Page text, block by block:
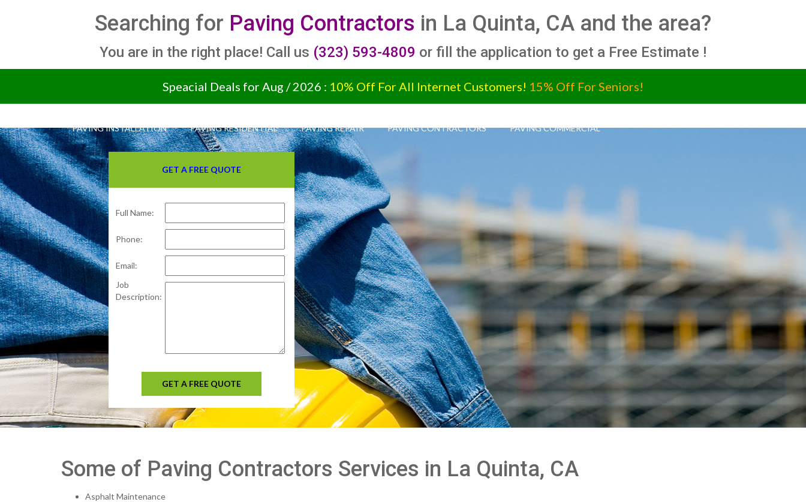
Searching for Paving Contractors in La Quinta, CA and the area?
You are in the right place! Call us (323) 593-4809 or fill the application to get a Free Estimate !
Speacial Deals for Aug / 2026 : 10% Off For All Internet Customers! 15% Off For Seniors!
GET A FREE QUOTE
Full Name:
Phone:
Email:
Job
Description:
GET A FREE QUOTE
PAVING INSTALLATION PAVING RESIDENTIAL PAVING REPAIR PAVING CONTRACTORS PAVING COMMERCIAL
Some of Paving Contractors Services in La Quinta, CA
Asphalt Maintenance